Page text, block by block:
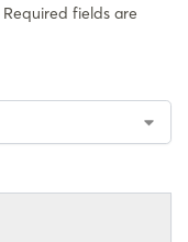
Required fields are